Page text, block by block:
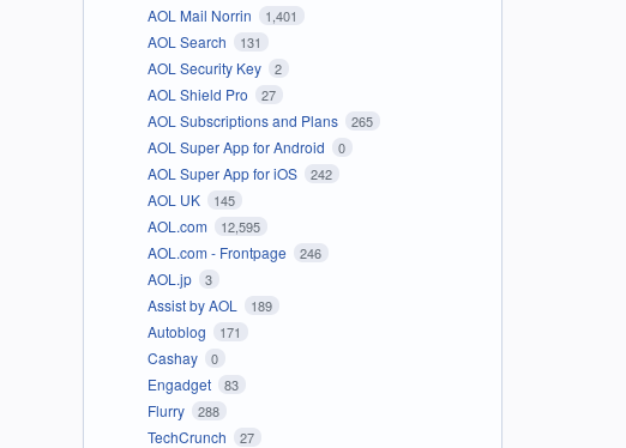
AOL Mail Norrin 1,401
AOL Search 131
AOL Security Key 2
AOL Shield Pro 27
AOL Subscriptions and Plans 265
AOL Super App for Android 0
AOL Super App for iOS 242
AOL UK 145
AOL.com 12,595
AOL.com - Frontpage 246
AOL.jp 3
Assist by AOL 189
Autoblog 171
Cashay 0
Engadget 83
Flurry 288
TechCrunch 27